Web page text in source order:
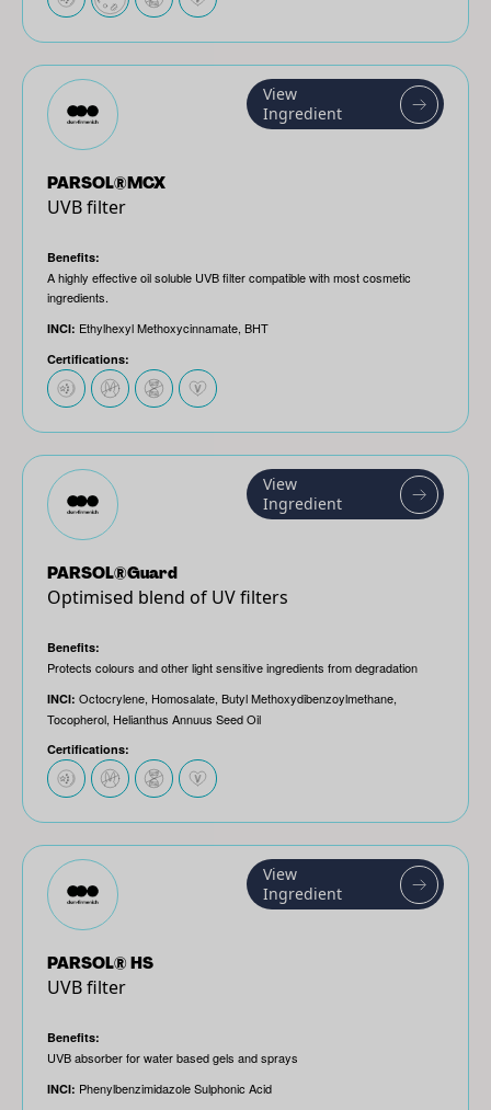
PARSOL®MCX
UVB filter
Benefits:
A highly effective oil soluble UVB filter compatible with most cosmetic
ingredients.
INCI: Ethylhexyl Methoxycinnamate, BHT
View
Ingredient
Certifications:
PARSOL®Guard
Optimised blend of UV filters
Benefits:
Protects colours and other light sensitive ingredients from degradation
INCI: Octocrylene, Homosalate, Butyl Methoxydibenzoylmethane,
Tocopherol, Helianthus Annuus Seed Oil
View
Ingredient
Certifications:
PARSOL® HS
UVB filter
Benefits:
UVB absorber for water based gels and sprays
INCI: Phenylbenzimidazole Sulphonic Acid
View
Ingredient